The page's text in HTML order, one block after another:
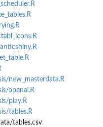
new_masterdata.R
openai.R
play.R
tables.R
tables.csv